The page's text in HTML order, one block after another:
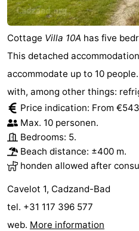
Cadzand-
Bad
Nieuwvliet-
Bad
Schoneveld
-
Strand
Resort
Nieuwvliet-
Bad
-
Waterdunen
-
Zonneweelde
-
Zwinhoeve
Hotels
Lastminutes
Beach
See
&
-
Cottage Villa 10A has five
This detached
accommodate up to 10
with, among other things:
Price indication: From €543
Max. 10 personen.
Bedrooms: 5.
Beach distance: ±400 m.
honden allowed after
Cavelot 1, Cadzand-Bad
tel. +31 117 396 577
web. More information